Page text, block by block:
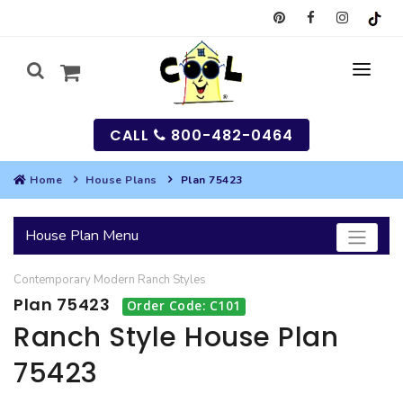
SEARCH
HOUSES
GARAGES
MULTI-FAMILY
CALL 800-482-0464
Home House Plans Plan 75423
House Plan Menu
Contemporary Modern Ranch Styles
Plan 75423 Order Code: C101
Ranch Style House Plan
75423